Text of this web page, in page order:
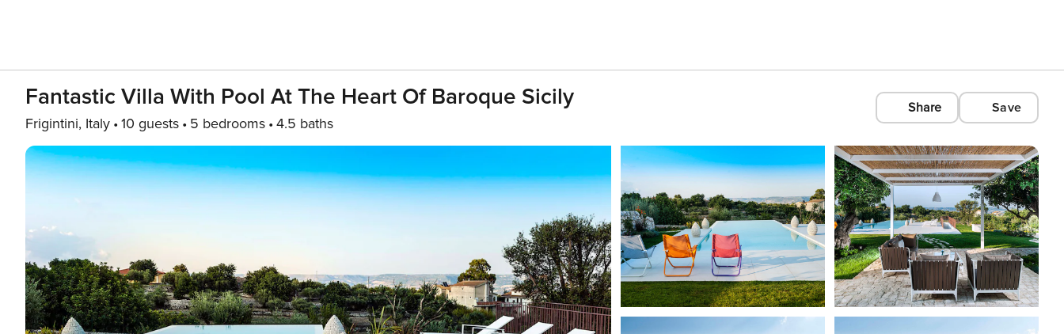
Fantastic Villa With Pool At The Heart Of Baroque Sicily
Frigintini, Italy 10 guests 5 bedrooms 4.5 baths
Share Save